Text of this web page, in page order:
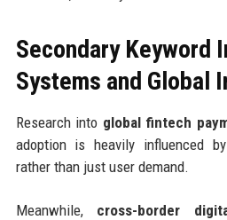
Secondary Keyword
Systems and Global
Research into global fintech
adoption is heavily influenced
rather than just user demand.
Meanwhile, cross-border